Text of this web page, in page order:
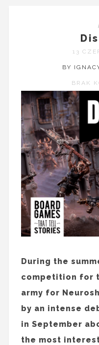
13
BY
BRAK
During the
competition for
army for
by an intense
in September
the most